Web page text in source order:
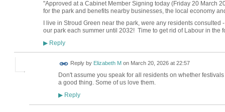
"Approved at a Cabinet Member Signing today (Friday 20 March
for the park and benefits nearby businesses, the local economy
I live in Stroud Green near the park, were any residents
our park each summer until 2032! Time to get rid of Labour in the
▶Reply
Reply by Elizabeth M on March 20, 2026 at 22:57
Don't assume you speak for all residents on whether
a good thing. Some of us love them.
▶Reply